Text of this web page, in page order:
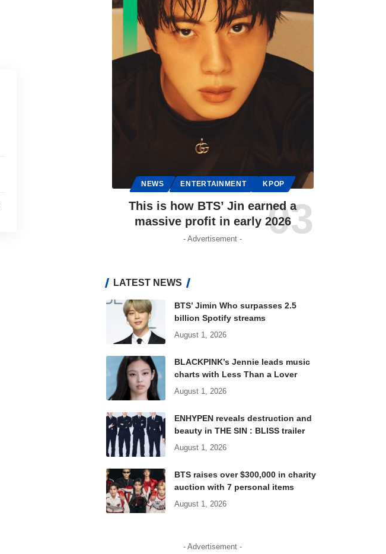
NEWS ENTERTAINMENT KPOP
This is how BTS’ Jin earned a
massive profit in early 2026
- Advertisement -
LATEST NEWS
BTS’ Jimin Who surpasses 2.5
billion Spotify streams
August 1, 2026
BLACKPINK’s Jennie leads music
charts with Less Than a Lover
August 1, 2026
ENHYPEN reveals destruction and
beauty in THE SIN : BLISS trailer
August 1, 2026
BTS raises over $300,000 in charity
auction with 7 personal items
August 1, 2026
- Advertisement -